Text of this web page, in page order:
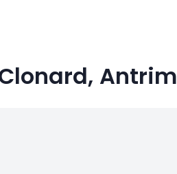
Antrim